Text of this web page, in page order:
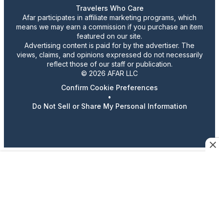
Travelers Who Care
Afar participates in affiliate marketing programs, which
means we may earn a commission if you purchase an item
featured on our site.
Advertising content is paid for by the advertiser. The
views, claims, and opinions expressed do not necessarily
reflect those of our staff or publication.
© 2026 AFAR LLC
Confirm Cookie Preferences
•
Do Not Sell or Share My Personal Information